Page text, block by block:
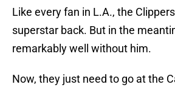
Like every fan in L.A., the
superstar back. But in the
remarkably well without him.
Now, they just need to go at the